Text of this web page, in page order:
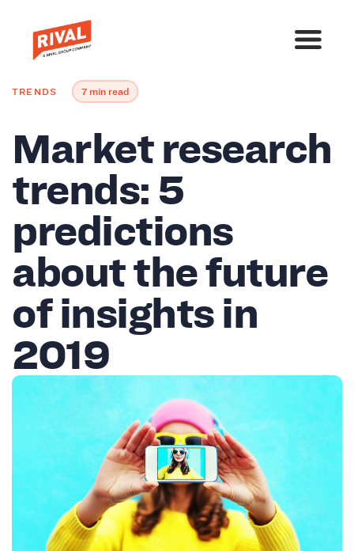
TRENDS 7 min read
Market research
trends: 5
predictions
about the future
of insights in
2019